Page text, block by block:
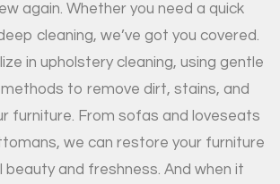
again. Whether you need a quick
cleaning, we’ve got you covered.
in upholstery cleaning, using gentle
to remove dirt, stains, and
furniture. From sofas and loveseats
we can restore your furniture
beauty and freshness. And when it